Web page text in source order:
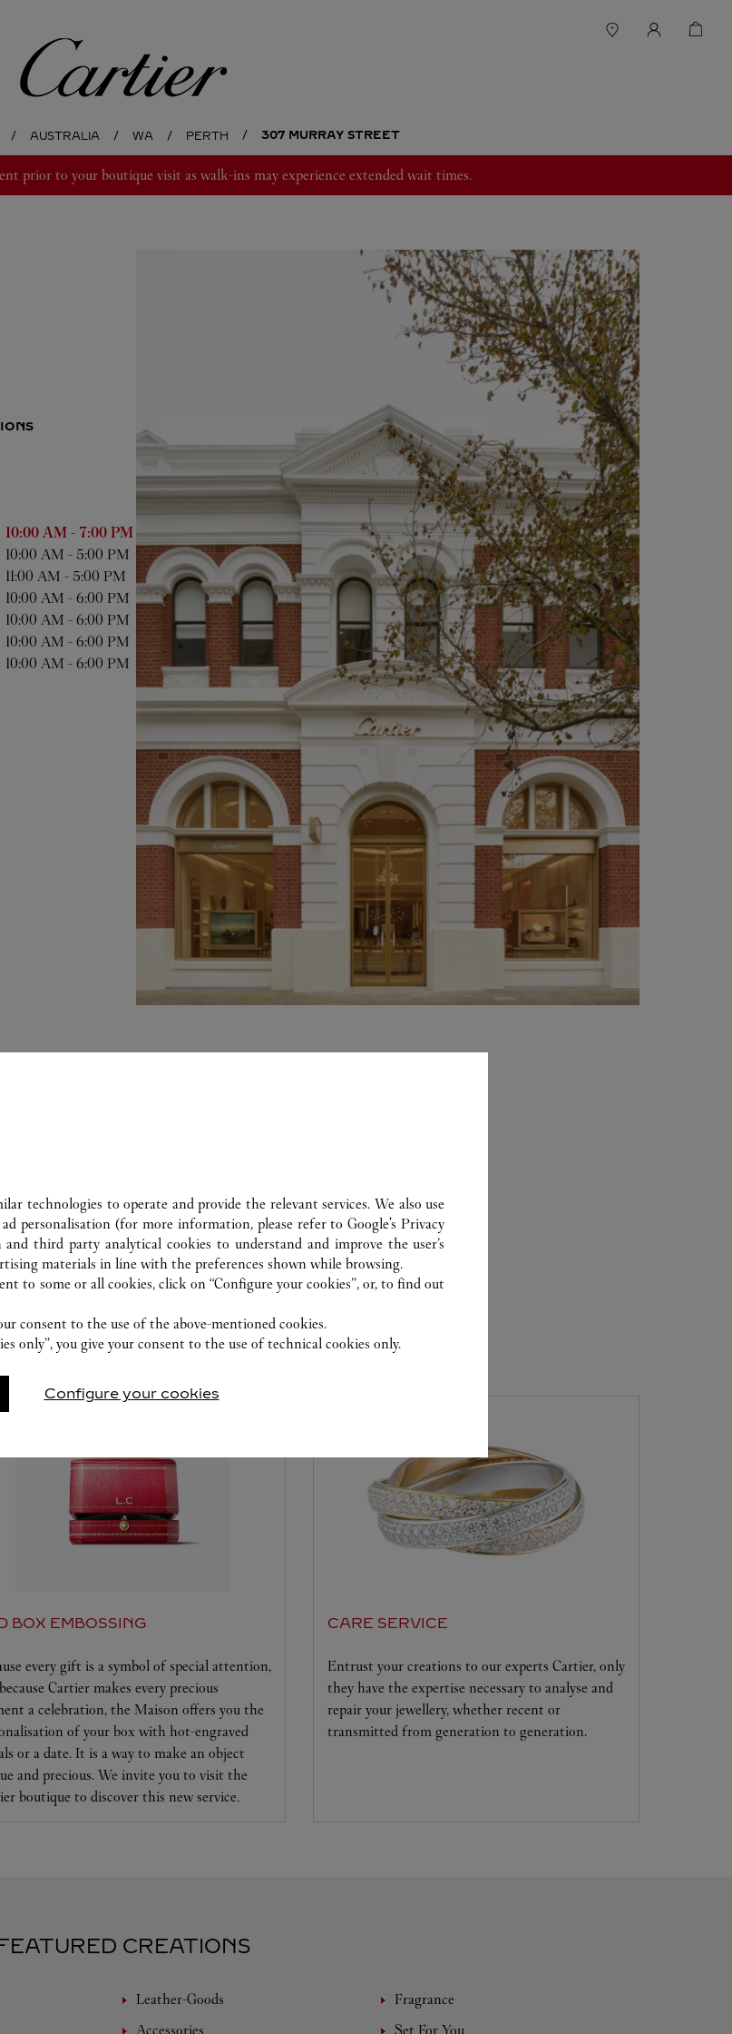
Cartier
AUSTRALIA WA PERTH 307 MURRAY STREET
prior to your boutique visit as walk-ins may experience extended wait times.
Hours
10:00 AM - 7:00 PM
10:00 AM - 5:00 PM
11:00 AM - 5:00 PM
10:00 AM - 6:00 PM
10:00 AM - 6:00 PM
10:00 AM - 6:00 PM
10:00 AM - 6:00 PM
AVAILABLE AT THIS CARTIER
BOX EMBOSSING
every gift is a symbol of special attention,
Cartier makes every precious
a celebration, the Maison offers you the
of your box with hot-engraved
or a date. It is a way to make an object
and precious. We invite you to visit the
boutique to discover this new service.
CARE SERVICE
Entrust your creations to our experts Cartier, only
they have the expertise necessary to analyse and
repair your jewellery, whether recent or
transmitted from generation to generation.
CREATIONS
Leather-Goods
Fragrance
Accessories Set For You
technologies to operate and provide the relevant services. We also use
ad personalisation (for more information, please refer toGoogle's Privacy
third party analytical cookies to understand and improve the user’s
materials in line with the preferences shown while browsing.
to some or all cookies, click on “Configure your cookies”, or, to find out
consent to the use of the above-mentioned cookies.
only”, you give your consent to the use of technical cookies only.
Configure your cookies